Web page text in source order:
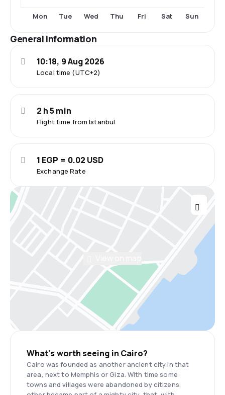
Mon Tue Wed Thu Fri Sat Sun
General information
Local time (UTC+2)
10:18, 9 Aug 2026
Flight time from Istanbul
2 h 5 min
Exchange Rate
1 EGP = 0.02 USD
What’s worth seeing in Cairo?
Cairo was founded as another ancient city in that
area, next to Memphis or Giza. With time some
towns and villages were abandoned by citizens,